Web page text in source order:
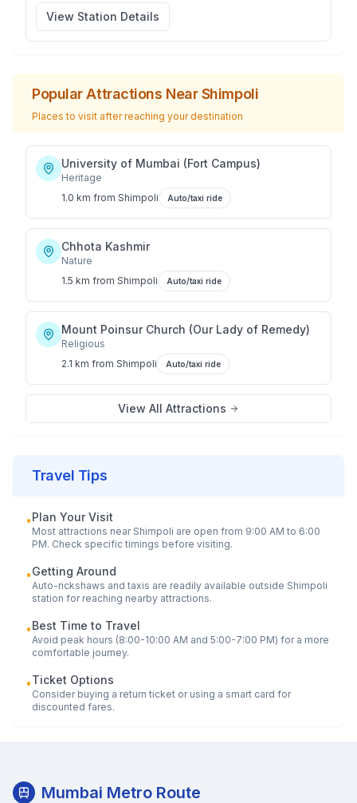
View Station Details
Popular Attractions NearShimpoli
Places to visit after reaching your destination
University of Mumbai (Fort Campus)
Heritage
1.0 km from Shimpoli Auto/taxi ride
Chhota Kashmir
Nature
1.5 km from Shimpoli Auto/taxi ride
Mount Poinsur Church (Our Lady of Remedy)
Religious
2.1 km from Shimpoli Auto/taxi ride
View All Attractions
Travel Tips
•Plan Your Visit
Most attractions near Shimpoli are open from 9:00 AM to 6:00
PM. Check specific timings before visiting.
•Getting Around
Auto-rickshaws and taxis are readily available outside Shimpoli
station for reaching nearby attractions.
•Best Time to Travel
Avoid peak hours (8:00-10:00 AM and 5:00-7:00 PM) for a more
comfortable journey.
•Ticket Options
Consider buying a return ticket or using a smart card for
discounted fares.
Mumbai Metro Route